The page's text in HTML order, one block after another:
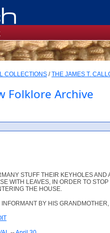
COLLECTIONS /THE JAMES T.
Folklore Archive
STUFF THEIR KEYHOLES AND
WITH LEAVES, IN ORDER TO STOP
THE HOUSE.
BY HIS